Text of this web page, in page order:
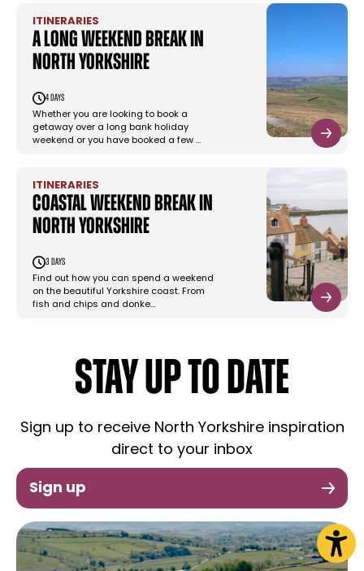
ITINERARIES
A long weekend break in
North Yorkshire
4 days
Whether you are looking to book a
getaway over a long bank holiday
weekend or you have booked a few …
ITINERARIES
Coastal weekend break in
North Yorkshire
3 days
Find out how you can spend a weekend
on the beautiful Yorkshire coast. From
fish and chips and donke…
STAY UP TO DATE
Sign up to receive North Yorkshire inspiration
direct to your inbox
Sign up